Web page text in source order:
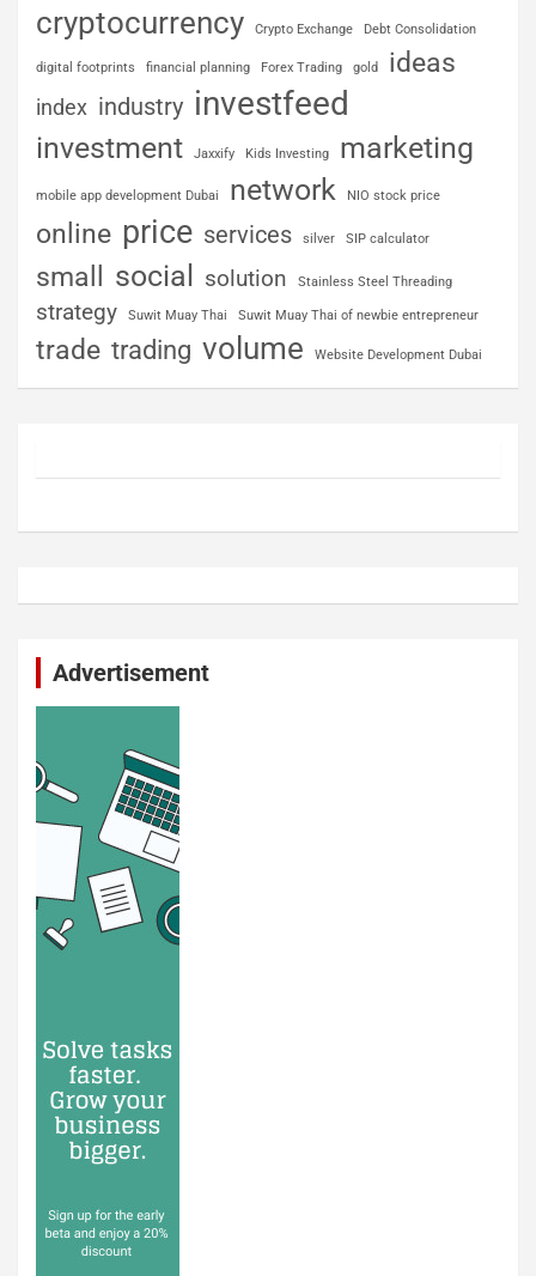
cryptocurrency Crypto Exchange Debt Consolidation
digital footprints financial planning Forex Trading gold ideas
index industry investfeed
investment Jaxxify Kids Investing marketing
mobile app development Dubai network NIO stock price
online price services silver SIP calculator
small social solution Stainless Steel Threading
strategy Suwit Muay Thai Suwit Muay Thai of newbie entrepreneur
trade trading volume Website Development Dubai
Advertisement